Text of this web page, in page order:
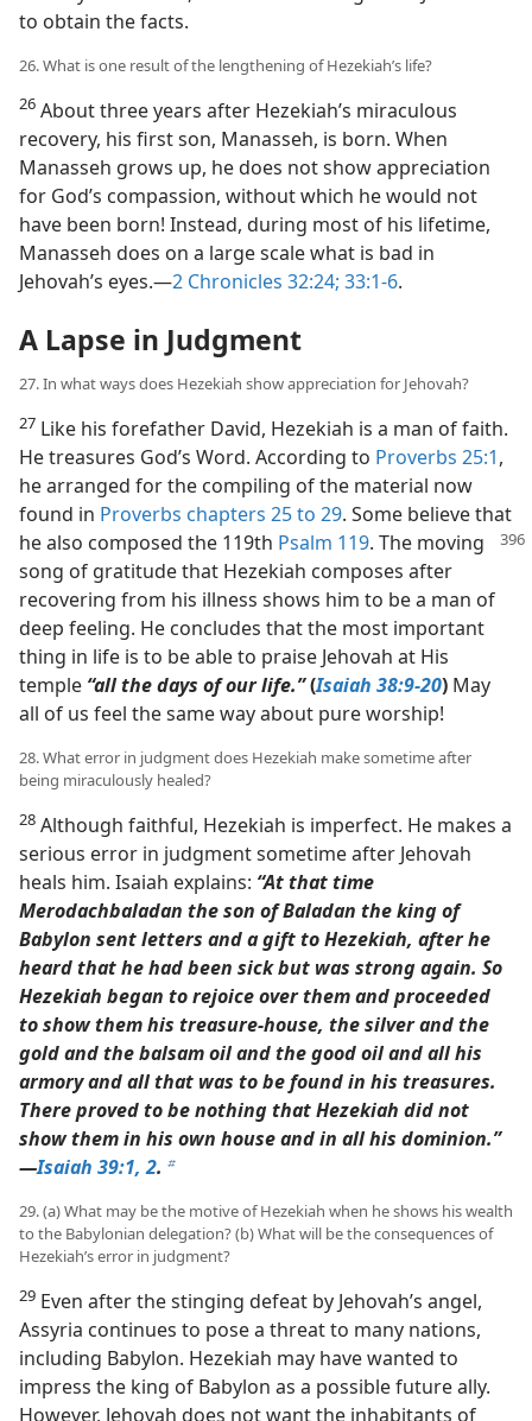
to obtain the facts.
26. What is one result of the lengthening of Hezekiah’s life?
26 About three years after Hezekiah’s miraculous
recovery, his first son, Manasseh, is born. When
Manasseh grows up, he does not show appreciation
for God’s compassion, without which he would not
have been born! Instead, during most of his lifetime,
Manasseh does on a large scale what is bad in
Jehovah’s eyes.​—2 Chronicles 32:24; 33:1-6.
A Lapse in Judgment
27. In what ways does Hezekiah show appreciation for Jehovah?
27 Like his forefather David, Hezekiah is a man of faith.
He treasures God’s Word. According to Proverbs 25:1,
he arranged for the compiling of the material now
found in Proverbs chapters 25 to 29. Some believe that
he also composed the 119th Psalm 119. The moving
song of gratitude that Hezekiah composes after
recovering from his illness shows him to be a man of
deep feeling. He concludes that the most important
thing in life is to be able to praise Jehovah at His
temple “all the days of our life.”(Isaiah 38:9-20) May
all of us feel the same way about pure worship!
28. What error in judgment does Hezekiah make sometime after
being miraculously healed?
28 Although faithful, Hezekiah is imperfect. He makes a
serious error in judgment sometime after Jehovah
heals him. Isaiah explains: “At that time
Merodachbaladan the son of Baladan the king of
Babylon sent letters and a gift to Hezekiah, after he
heard that he had been sick but was strong again. So
Hezekiah began to rejoice over them and proceeded
to show them his treasure-house, the silver and the
gold and the balsam oil and the good oil and all his
armory and all that was to be found in his treasures.
There proved to be nothing that Hezekiah did not
show them in his own house and in all his dominion.”​
—Isaiah 39:1, 2. b
29. (a) What may be the motive of Hezekiah when he shows his wealth
to the Babylonian delegation? (b) What will be the consequences of
Hezekiah’s error in judgment?
29 Even after the stinging defeat by Jehovah’s angel,
Assyria continues to pose a threat to many nations,
including Babylon. Hezekiah may have wanted to
impress the king of Babylon as a possible future ally.
However, Jehovah does not want the inhabitants of